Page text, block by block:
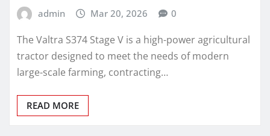
admin Mar 20, 2026 0
The Valtra S374 Stage V is a high-power agricultural
tractor designed to meet the needs of modern
large-scale farming, contracting…
READ MORE